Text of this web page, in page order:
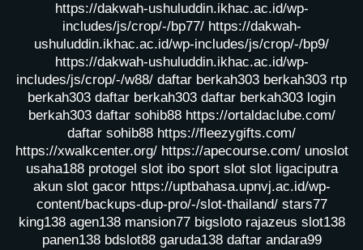
https://dakwah-ushuluddin.ikhac.ac.id/wp-
includes/js/crop/-/bp77/ https://dakwah-
ushuluddin.ikhac.ac.id/wp-includes/js/crop/-/bp9/
https://dakwah-ushuluddin.ikhac.ac.id/wp-
includes/js/crop/-/w88/ daftar berkah303 berkah303 rtp
berkah303 daftar berkah303 daftar berkah303 login
berkah303 daftar sohib88 https://ortaldaclube.com/
daftar sohib88 https://fleezygifts.com/
https://xwalkcenter.org/ https://apecourse.com/ unoslot
usaha188 protogel slot ibo sport slot slot ligaciputra
akun slot gacor https://uptbahasa.upnvj.ac.id/wp-
content/backups-dup-pro/-/slot-thailand/ stars77
king138 agen138 mansion77 bigsloto rajazeus slot138
panen138 bdslot88 garuda138 daftar andara99